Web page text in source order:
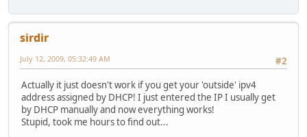
sirdir
#2
July 12, 2009, 05:32:49 AM
Actually it just doesn't work if you get your 'outside' ipv4
address assigned by DHCP! I just entered the IP I usually get
by DHCP manually and now everything works!
Stupid, took me hours to find out...